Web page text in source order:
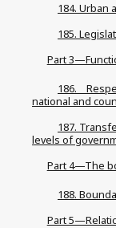
184. Urban
185.
Part
186.
national and
187.
levels of
Part 4—The
188.
Part